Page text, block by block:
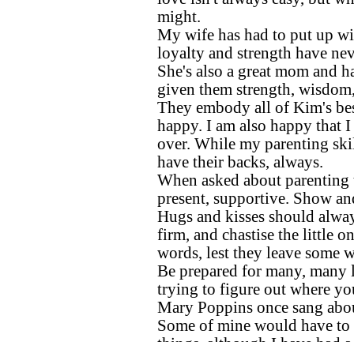
might.
My wife has had to put up
loyalty and strength have
She's also a great mom and
given them strength,
They embody all of Kim's
happy. I am also happy that
over. While my parenting
have their backs, always.
When asked about
present, supportive. Show
Hugs and kisses should
firm, and chastise the little
words, lest they leave some
Be prepared for many,
trying to figure out where
Mary Poppins once sang
Some of mine would have to